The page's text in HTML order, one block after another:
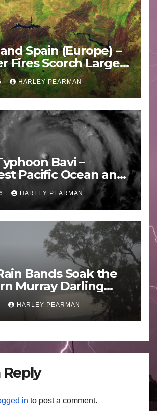
Spain (Europe) –
Fires Scorch Large
2026
HARLEY PEARMAN
Bavi –
Pacific Ocean and
11 July 2026
HARLEY PEARMAN
Bands Soak the
Murray Darling
Australia) –
to July 3 2026
HARLEY PEARMAN
Reply
in to post a comment.